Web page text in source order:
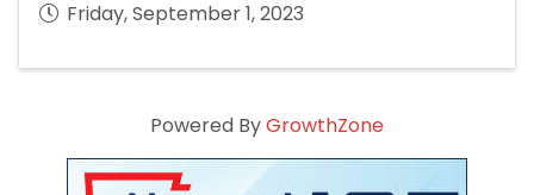
Friday, September 1, 2023
Powered ByGrowthZone